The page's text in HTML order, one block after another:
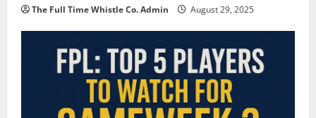
The Full Time Whistle Co. Admin August 29, 2025